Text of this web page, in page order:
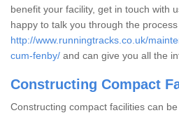
benefit your facility, get in touch with
happy to talk you through the
http://www.runningtracks.co.uk/
cum-fenby/ and can give you all the
Constructing Compact
Constructing compact facilities can